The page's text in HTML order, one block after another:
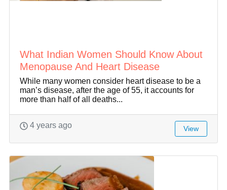
What Indian Women Should Know About
Menopause And Heart Disease
While many women consider heart disease to be a
man’s disease, after the age of 55, it accounts for
more than half of all deaths...
4 years ago View